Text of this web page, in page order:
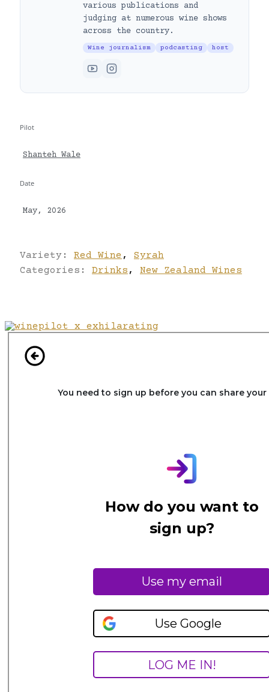
various publications and
judging at numerous wine shows
across the country.
Wine journalism podcasting host
Pilot
Shanteh Wale
Date
May, 2026
Variety: Red Wine ,
Syrah
Categories: Drinks , New Zealand Wines